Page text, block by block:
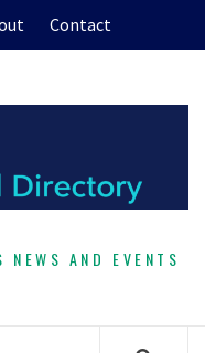
Contact
AND EVENTS